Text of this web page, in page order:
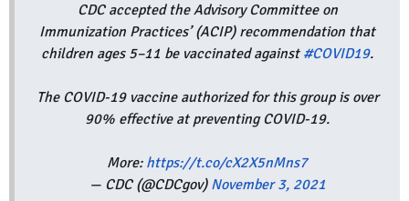
CDC accepted the Advisory Committee on
Immunization Practices’ (ACIP) recommendation that
children ages 5–11 be vaccinated against #COVID19.
The COVID-19 vaccine authorized for this group is over
90% effective at preventing COVID-19.
More: https://t.co/cX2X5nMns7
— CDC (@CDCgov) November 3, 2021